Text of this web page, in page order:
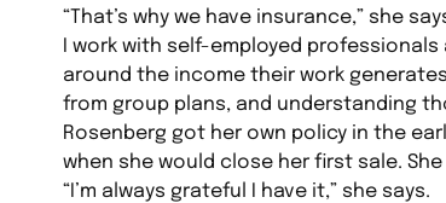
“That’s why we have insurance,” she
I work with self-employed
around the income their work
from group plans, and understanding
Rosenberg got her own policy in the
when she would close her first sale.
“I’m always grateful I have it,” she says.